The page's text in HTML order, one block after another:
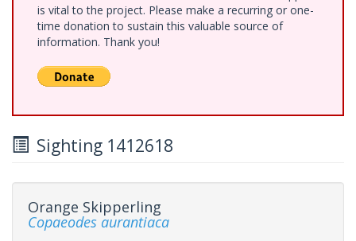
is vital to the project. Please make a recurring or one-
time donation to sustain this valuable source of
information. Thank you!
Sighting 1412618
Orange Skipperling
Copaeodes aurantiaca